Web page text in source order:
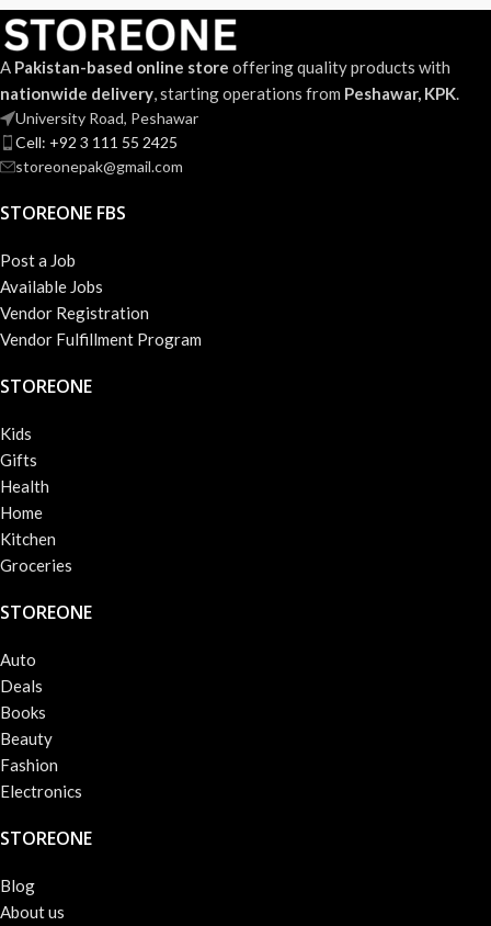
A Pakistan-based online store offering quality products with
nationwide delivery , starting operations from Peshawar, KPK
University Road, Peshawar
Cell: +92 3 111 55 2425
storeonepak@gmail.com
STOREONE FBS
Post a Job
Available Jobs
Vendor Registration
Vendor Fulfillment Program
STOREONE
Kids
Gifts
Health
Home
Kitchen
Groceries
STOREONE
Auto
Deals
Books
Beauty
Fashion
Electronics
STOREONE
Blog
About us